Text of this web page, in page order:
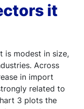
it
is modest in size,
Across
in import
related to
3 plots the